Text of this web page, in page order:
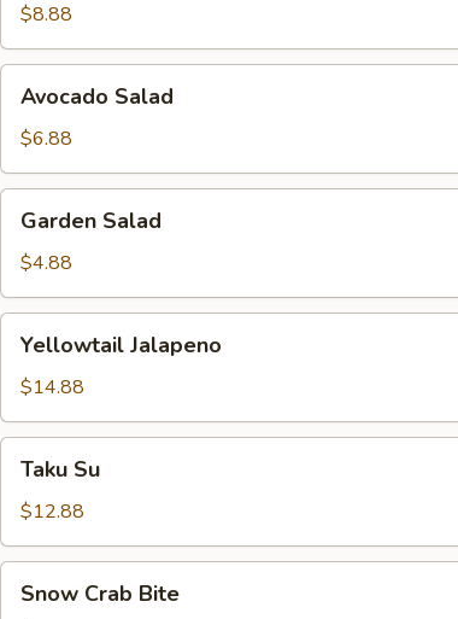
$8.88
Salad
Avocado Salad
$6.88
Salad
Garden Salad
$4.88
Jalapeno
Yellowtail Jalapeno
$14.88
Taku Su
$12.88
Crab
Snow Crab Bite